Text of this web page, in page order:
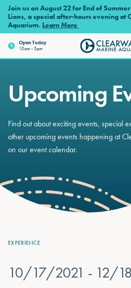
Skip to main content
Join us on August 22 for End of
Lions, a special after-hours evening at
Aquarium. Learn More
Open Today
10am - 5pm
Upcoming
Find out about exciting events, special
other upcoming events happening at
on our event calendar.
EXPERIENCE
10/17/2021 - 12/